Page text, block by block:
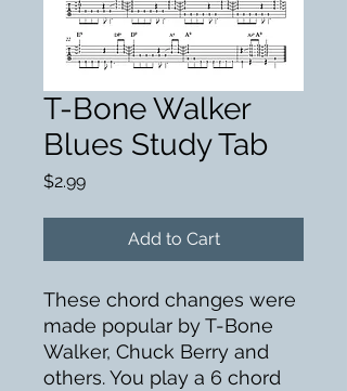
T-Bone Walker
Blues Study Tab
$2.99Price
Add to Cart
These chord changes were
made popular by T-Bone
Walker, Chuck Berry and
others. You play a 6 chord